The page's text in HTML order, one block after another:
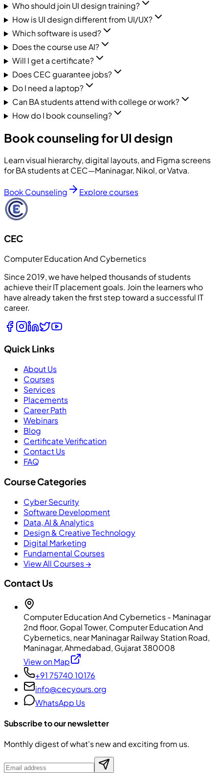
Who should join UI design training?
How is UI design different from UI/UX?
Which software is used?
Does the course use AI?
Will I get a certificate?
Does CEC guarantee jobs?
Do I need a laptop?
Can BA students attend with college or work?
How do I book counseling?
Book counseling for UI design
Learn visual hierarchy, digital layouts, and Figma screens
for BA students at CEC—Maninagar, Nikol, or Vatva.
Book Counseling Explore courses
CEC
Computer Education And Cybernetics
Since 2019, we have helped thousands of students
achieve their IT placement goals. Join the learners who
have already taken the first step toward a successful IT
career.
Quick Links
About Us
Courses
Services
Placements
Career Path
Webinars
Blog
Certificate Verification
Contact Us
FAQ
Course Categories
Cyber Security
Software Development
Data, AI & Analytics
Design & Creative Technology
Digital Marketing
Fundamental Courses
View All Courses →
Contact Us
Computer Education And Cybernetics - Maninagar
2nd floor, Gopal Tower, Computer Education And
Cybernetics, near Maninagar Railway Station Road,
Maninagar, Ahmedabad, Gujarat 380008
View on Map
+91 75740 10176
info@cecyours.org
WhatsApp Us
Subscribe to our newsletter
Monthly digest of what's new and exciting from us.